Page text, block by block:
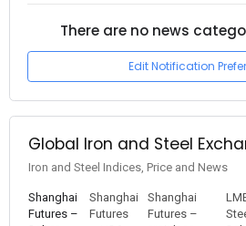
There are no news
Edit Notification
Global Iron and Steel
Iron and Steel Indices, Price and News
Shanghai
Futures –
Shanghai
Futures
Shanghai
Futures –